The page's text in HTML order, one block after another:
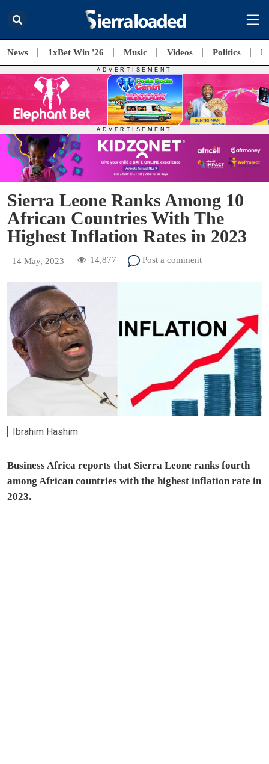
News 1xBet Win '26 Music Videos Politics
Sierra Leone Ranks Among 10
African Countries With The
Highest Inflation Rates in 2023
14 May, 2023 | 14,877 | Post a comment
Ibrahim Hashim
Business Africa reports that Sierra Leone ranks fourth
among African countries with the highest inflation rate in
2023.